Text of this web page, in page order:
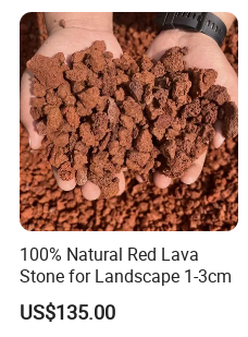
100% Natural Red Lava
Stone for Landscape 1-3cm
US$135.00